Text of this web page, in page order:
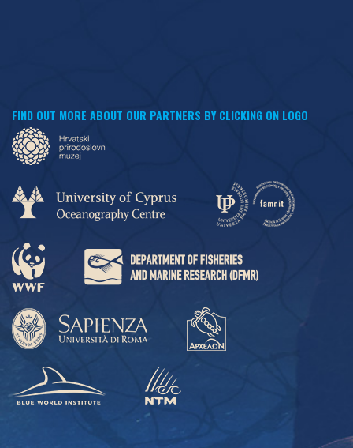
FIND OUT MORE ABOUT OUR PARTNERS BY CLICKING ON LOGO